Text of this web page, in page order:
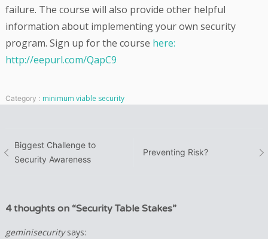
failure. The course will also provide other helpful
information about implementing your own security
program. Sign up for the course here:
http://eepurl.com/QapC9
Category : minimum viable security
Post
navigation
Biggest Challenge to
Security Awareness
Preventing Risk?
4 thoughts on “Security Table Stakes”
geminisecurity says: